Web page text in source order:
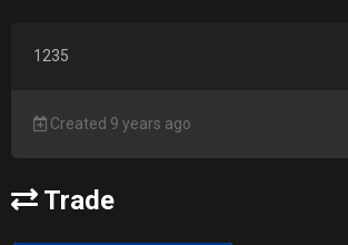
1235
Created 9 years ago
Trade